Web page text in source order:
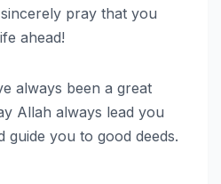
pray that you
ahead!
always been a great
Allah always lead you
guide you to good deeds.